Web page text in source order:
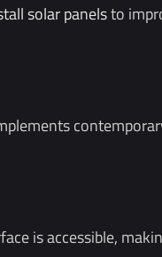
solar panelsto
is accessible,